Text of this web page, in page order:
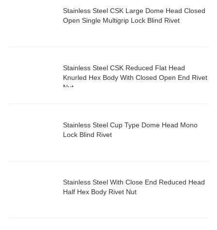
Stainless Steel CSK Large Dome Head Closed
Open Single Multigrip Lock Blind Rivet
Stainless Steel CSK Reduced Flat Head
Knurled Hex Body With Closed Open End Rivet
Nut
Stainless Steel Cup Type Dome Head Mono
Lock Blind Rivet
Stainless Steel With Close End Reduced Head
Half Hex Body Rivet Nut